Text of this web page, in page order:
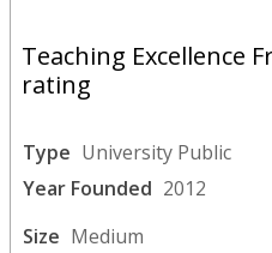
Teaching Excellence
rating
Type University Public
Year Founded 2012
Size Medium